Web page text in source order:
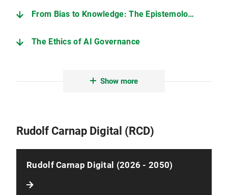
From Bias to Knowledge: The Epistemology of Machine Learning
The Ethics of AI Governance
The Scale Revolution in Physics
Show more
Rudolf Carnap Digital (RCD)
Rudolf Carnap Digital (2026 - 2050)